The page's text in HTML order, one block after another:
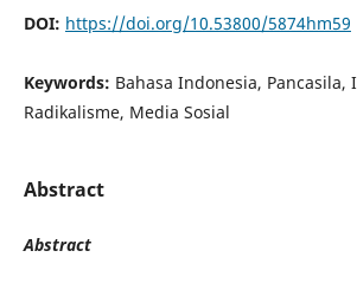
DOI: https://doi.org/10.53800/5874hm59
Keywords: Bahasa Indonesia, Pancasila,
Radikalisme, Media Sosial
Abstract
Abstract